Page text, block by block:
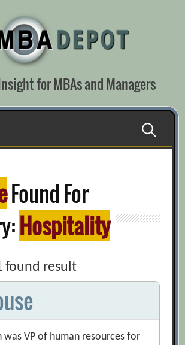
for MBAs and Managers
Search
Found For
Hospitality
found result
was VP of human resources for